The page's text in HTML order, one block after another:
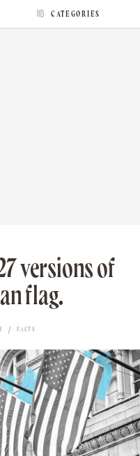
CATEGORIES
versions of
flag.
FACTS